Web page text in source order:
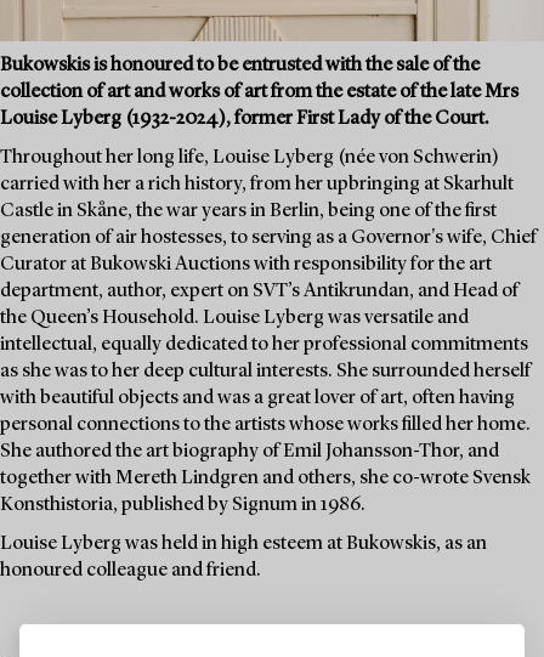
Bukowskis is honoured to be entrusted with the sale of the
collection of art and works of art from the estate of the late Mrs
Louise Lyberg (1932-2024), former First Lady of the Court.
Throughout her long life, Louise Lyberg (née von Schwerin)
carried with her a rich history, from her upbringing at Skarhult
Castle in Skåne, the war years in Berlin, being one of the first
generation of air hostesses, to serving as a Governor's wife, Chief
Curator at Bukowski Auctions with responsibility for the art
department, author, expert on SVT’s Antikrundan, and Head of
the Queen’s Household. Louise Lyberg was versatile and
intellectual, equally dedicated to her professional commitments
as she was to her deep cultural interests. She surrounded herself
with beautiful objects and was a great lover of art, often having
personal connections to the artists whose works filled her home.
She authored the art biography of Emil Johansson-Thor, and
together with Mereth Lindgren and others, she co-wrote Svensk
Konsthistoria, published by Signum in 1986.
Louise Lyberg was held in high esteem at Bukowskis, as an
honoured colleague and friend.